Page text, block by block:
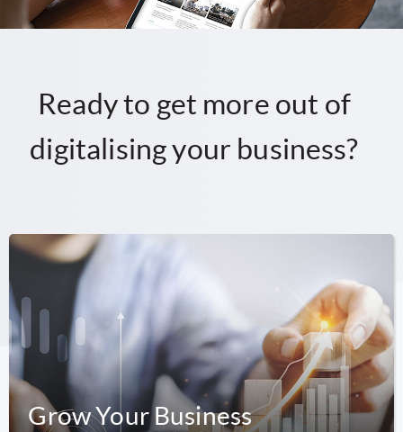
Ready to get more out of
digitalising your business?
Grow Your Business